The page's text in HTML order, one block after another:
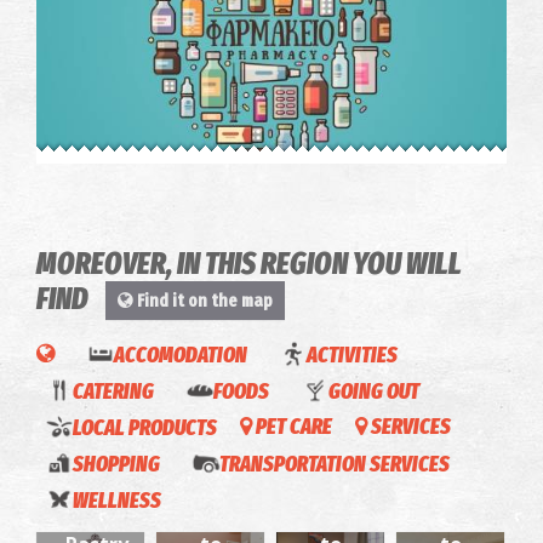
Pharmacy Bessis - Kalamata
PHARMACY
MOREOVER, IN THIS REGION YOU WILL
FIND
Find it on the map
ACCOMODATION
ACTIVITIES
CATERING
FOODS
GOING OUT
LOCAL PRODUCTS
PET CARE
SERVICES
SHOPPING
TRANSPORTATION SERVICES
WELLNESS
Apolafsi
(Kalamata)
Aposperite-Galini-
Apartments-
Byron
Urban
La